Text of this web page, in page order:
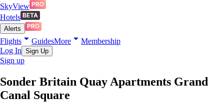
SkyView
Hotels
Alerts
Flights GuidesMore
Membership
Log In Sign Up
Sign up
Sonder Britain Quay Apartments Grand
Canal Square